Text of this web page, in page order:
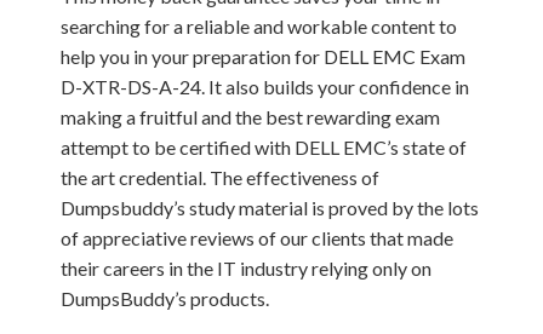
searching for a reliable and workable content to
help you in your preparation for DELL EMC Exam
D-XTR-DS-A-24. It also builds your confidence in
making a fruitful and the best rewarding exam
attempt to be certified with DELL EMC’s state of
the art credential. The effectiveness of
Dumpsbuddy’s study material is proved by the lots
of appreciative reviews of our clients that made
their careers in the IT industry relying only on
DumpsBuddy’s products.